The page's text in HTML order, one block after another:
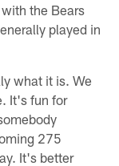
the Bears
played in
what it is. We
It's fun for
275
It's better